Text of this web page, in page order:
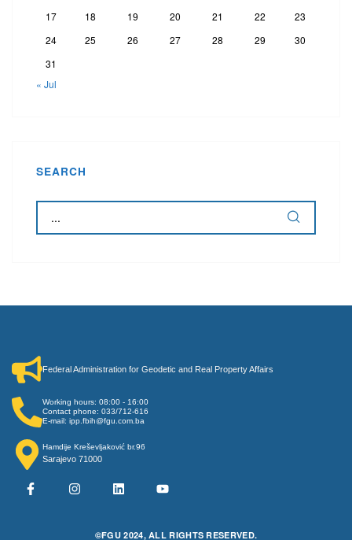
17
18 19 20 21 22
23
24
25 26 27 28 29
30
31
« Jul
SEARCH
Federal Administration for Geodetic and Real Property Affairs
Working hours: 08:00 - 16:00
Contact phone: 033/712-616
E-mail: ipp.fbih@fgu.com.ba
Hamdije Kreševljaković br.96
Sarajevo 71000
©FGU 2024, ALL RIGHTS RESERVED.